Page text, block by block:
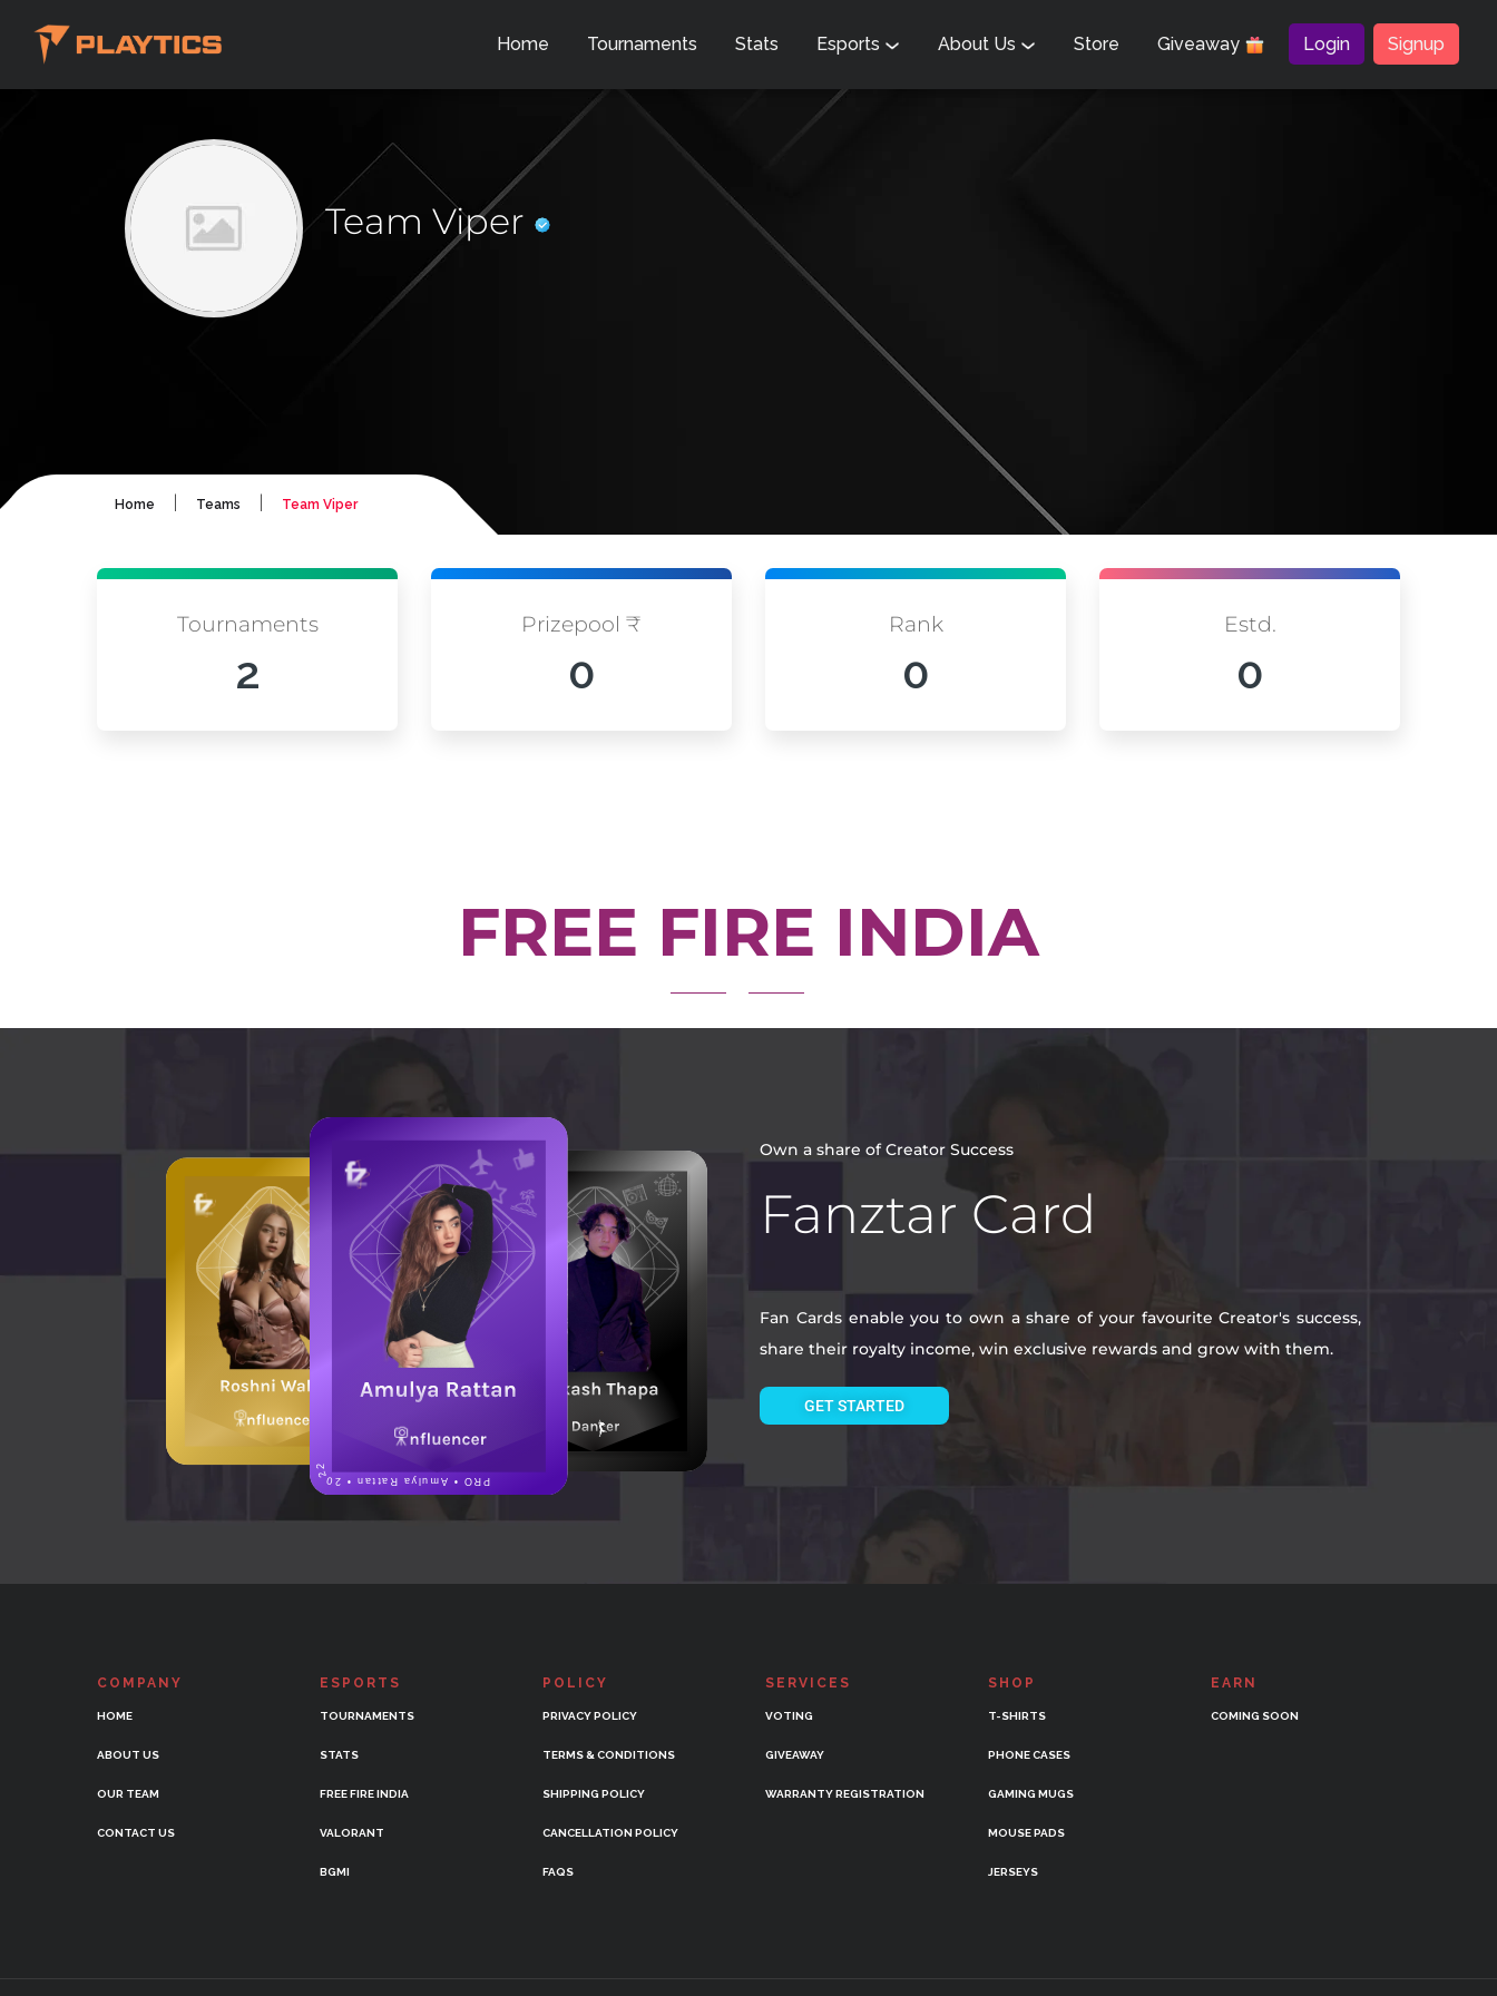
Home Tournaments Stats Esports About Us Store Giveaway Login Signup
Team Viper
Home Teams Team Viper
Tournaments
2
Prizepool ₹
0
Rank
0
Estd.
0
FREE FIRE INDIA
Own a share of Creator Success
Fanztar Card
Fan Cards enable you to own a share of your favourite Creator's success,
share their royalty income, win exclusive rewards and grow with them.
GET STARTED
COMPANY
HOME
ABOUT US
OUR TEAM
CONTACT US
ESPORTS
TOURNAMENTS
STATS
FREE FIRE INDIA
VALORANT
BGMI
POLICY
PRIVACY POLICY
TERMS & CONDITIONS
SHIPPING POLICY
CANCELLATION POLICY
FAQS
SERVICES
VOTING
GIVEAWAY
WARRANTY REGISTRATION
SHOP
T-SHIRTS
PHONE CASES
GAMING MUGS
MOUSE PADS
JERSEYS
EARN
COMING SOON